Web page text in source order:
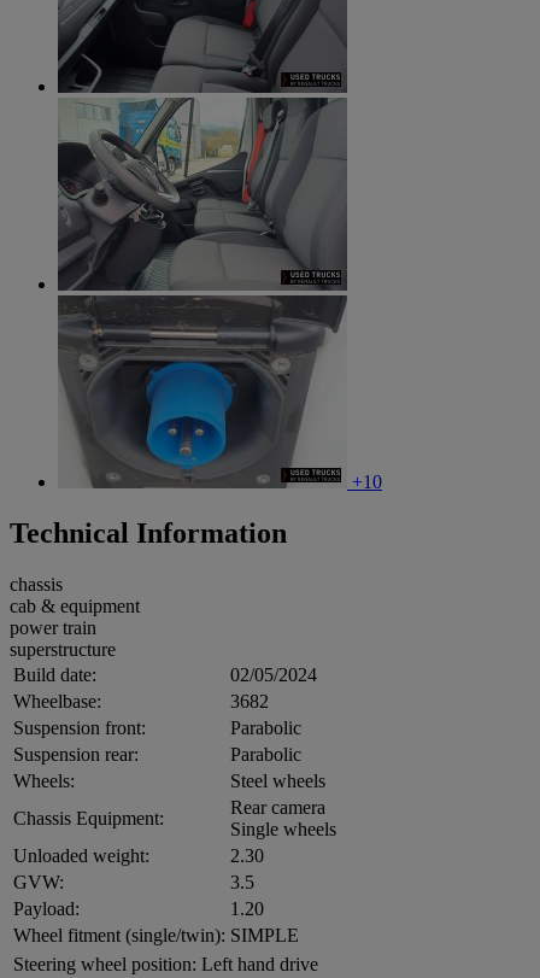
+10
Technical Information
chassis
cab & equipment
power train
superstructure
Build date:
02/05/2024
Wheelbase:
3682
Suspension front:
Parabolic
Suspension rear:
Parabolic
Wheels:
Steel wheels
Chassis Equipment:
Rear camera
Single wheels
Unloaded weight:
2.30
GVW:
3.5
Payload:
1.20
Wheel fitment (single/twin): SIMPLE
Steering wheel position: Left hand drive